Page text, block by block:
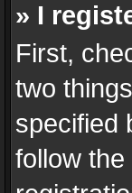
» I
First,
two
specified
follow